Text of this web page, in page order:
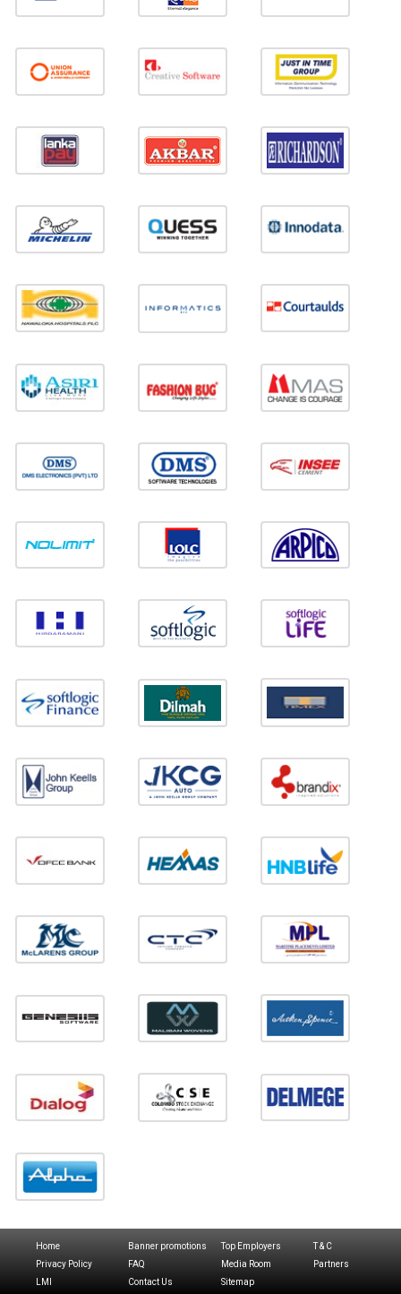
Home Banner promotions Top Employers
T & C
Privacy Policy
FAQ Media Room
Partners
LMI
Contact Us Sitemap